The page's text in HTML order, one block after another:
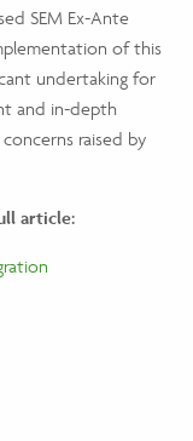
SEM Ex-Ante
of this
undertaking for
and in-depth
raised by
article: